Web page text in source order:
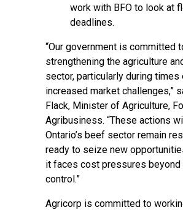
work with BFO to look at
deadlines.
“Our government is committed
strengthening the agriculture
sector, particularly during times
increased market challenges,”
Flack, Minister of Agriculture,
Agribusiness. “These actions
Ontario’s beef sector remain
ready to seize new
it faces cost pressures beyond
control.”
Agricorp is committed to